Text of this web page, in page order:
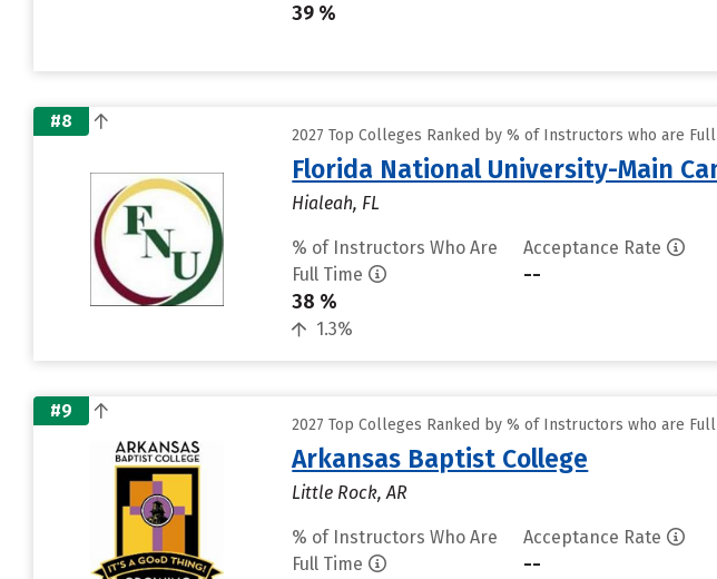
39 %
#8
2027 Top Colleges Ranked by % of Instructors who are
Florida National University-Main
Hialeah, FL
% of Instructors Who Are
Full Time
38 %
1.3%
Acceptance Rate
--
#9
2027 Top Colleges Ranked by % of Instructors who are
Arkansas Baptist College
Little Rock, AR
% of Instructors Who Are
Full Time
Acceptance Rate
--